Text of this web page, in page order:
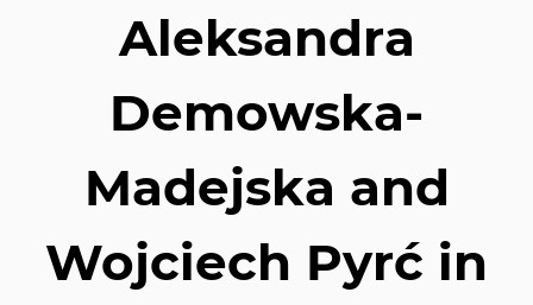
Aleksandra
Demowska-
Madejska and
Wojciech Pyrć in